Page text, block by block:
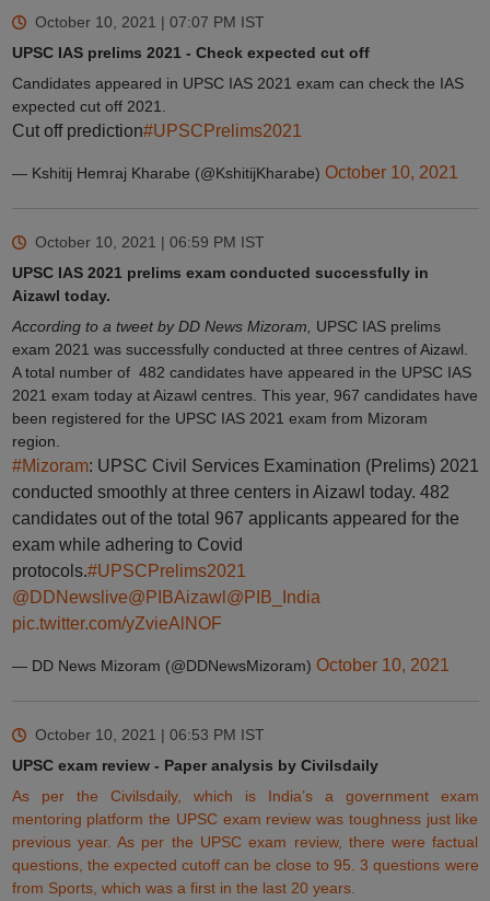
October 10, 2021 | 07:07 PM IST
UPSC IAS prelims 2021 - Check expected cut off
Candidates appeared in UPSC IAS 2021 exam can check the IAS
expected cut off 2021.
Cut off prediction#UPSCPrelims2021
— Kshitij Hemraj Kharabe (@KshitijKharabe) October 10, 2021
October 10, 2021 | 06:59 PM IST
UPSC IAS 2021 prelims exam conducted successfully in
Aizawl today.
According to a tweet by DD News Mizoram, UPSC IAS prelims
exam 2021 was successfully conducted at three centres of Aizawl.
A total number of 482 candidates have appeared in the UPSC IAS
2021 exam today at Aizawl centres. This year, 967 candidates have
been registered for the UPSC IAS 2021 exam from Mizoram
region.
#Mizoram: UPSC Civil Services Examination (Prelims) 2021
conducted smoothly at three centers in Aizawl today. 482
candidates out of the total 967 applicants appeared for the
exam while adhering to Covid
protocols.#UPSCPrelims2021
@DDNewslive@PIBAizawl @PIB_India
pic.twitter.com/yZvieAlNOF
— DD News Mizoram (@DDNewsMizoram) October 10, 2021
October 10, 2021 | 06:53 PM IST
UPSC exam review - Paper analysis by Civilsdaily
As per the Civilsdaily, which is India’s a government exam
mentoring platform the UPSC exam review was toughness just like
previous year. As per the UPSC exam review, there were factual
questions, the expected cutoff can be close to 95. 3 questions were
from Sports, which was a first in the last 20 years.